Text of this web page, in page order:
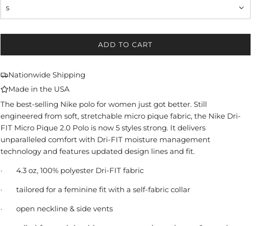
s
ADD TO CART
L
N
G
.
Nationwide Shipping
Made in the USA
The best-selling Nike polo for women just got better. Still
engineered from soft, stretchable micro pique fabric, the Nike Dri-
FIT Micro Pique 2.0 Polo is now 5 styles strong. It delivers
unparalleled comfort with Dri-FIT moisture management
technology and features updated design lines and fit.
· 4.3 oz, 100% polyester Dri-FIT fabric
· tailored for a feminine fit with a self-fabric collar
· open neckline & side vents